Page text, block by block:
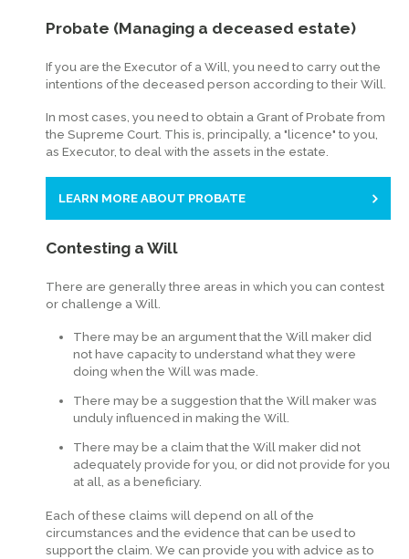
Probate (Managing a deceased estate)
If you are the Executor of a Will, you need to carry out the
intentions of the deceased person according to their Will.
In most cases, you need to obtain a Grant of Probate from
the Supreme Court. This is, principally, a "licence" to you,
as Executor, to deal with the assets in the estate.
LEARN MORE ABOUT PROBATE
Contesting a Will
There are generally three areas in which you can contest
or challenge a Will.
There may be an argument that the Will maker did
not have capacity to understand what they were
doing when the Will was made.
There may be a suggestion that the Will maker was
unduly influenced in making the Will.
There may be a claim that the Will maker did not
adequately provide for you, or did not provide for you
at all, as a beneficiary.
Each of these claims will depend on all of the
circumstances and the evidence that can be used to
support the claim. We can provide you with advice as to